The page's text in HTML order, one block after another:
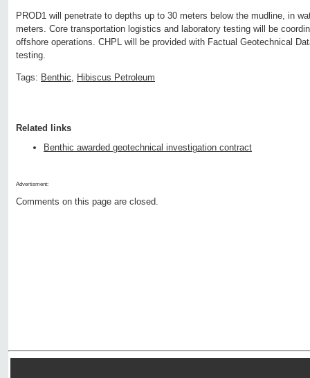
PROD1 will penetrate to depths up to 30 meters below the mudline, in
meters. Core transportation logistics and laboratory testing will be
offshore operations. CHPL will be provided with Factual Geotechnical
testing.
Tags: Benthic, Hibiscus Petroleum
Related links
Benthic awarded geotechnical investigation contract
Advertisment:
Comments on this page are closed.